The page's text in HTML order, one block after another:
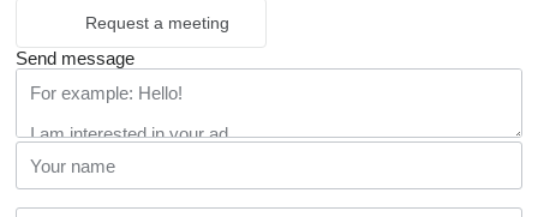
Request a meeting
Send message